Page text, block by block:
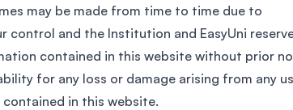
may be made from time to time due to
control and the Institution and EasyUni
contained in this website without prior
for any loss or damage arising from any
in this website.